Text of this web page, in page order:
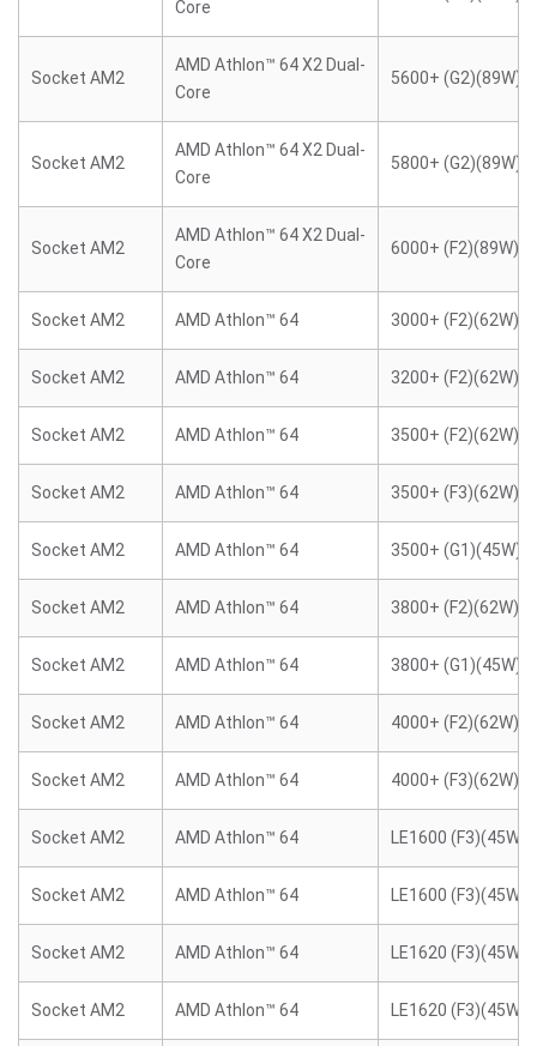
Core
Socket AM2
AMD Athlon™ 64 X2 Dual-
Core
5600+ (G2)(89W)
Socket AM2
AMD Athlon™ 64 X2 Dual-
Core
5800+ (G2)(89W)
Socket AM2
AMD Athlon™ 64 X2 Dual-
Core
6000+ (F2)(89W)
Socket AM2 AMD Athlon™ 64 3000+ (F2)(62W)
Socket AM2 AMD Athlon™ 64 3200+ (F2)(62W)
Socket AM2 AMD Athlon™ 64 3500+ (F2)(62W)
Socket AM2 AMD Athlon™ 64 3500+ (F3)(62W)
Socket AM2 AMD Athlon™ 64 3500+ (G1)(45W)
Socket AM2 AMD Athlon™ 64 3800+ (F2)(62W)
Socket AM2 AMD Athlon™ 64 3800+ (G1)(45W)
Socket AM2 AMD Athlon™ 64 4000+ (F2)(62W)
Socket AM2 AMD Athlon™ 64 4000+ (F3)(62W)
Socket AM2 AMD Athlon™ 64 LE1600 (F3)(45W)
Socket AM2 AMD Athlon™ 64 LE1600 (F3)(45W)
Socket AM2 AMD Athlon™ 64 LE1620 (F3)(45W)
Socket AM2 AMD Athlon™ 64 LE1620 (F3)(45W)